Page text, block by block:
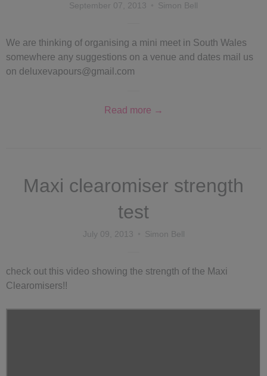
September 07, 2013 Simon Bell
We are thinking of organising a mini meet in South Wales
somewhere any suggestions on a venue and dates mail us
on deluxevapours@gmail.com
Read more →
Maxi clearomiser strength
test
July 09, 2013 Simon Bell
check out this video showing the strength of the Maxi
Clearomisers!!